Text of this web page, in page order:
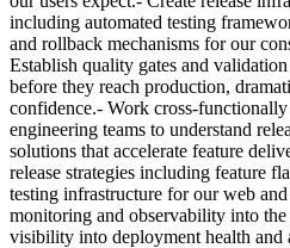
including automated testing
and rollback mechanisms for our
Establish quality gates and validation
before they reach production,
confidence.- Work cross-
engineering teams to understand
solutions that accelerate feature
release strategies including feature
testing infrastructure for our web
monitoring and observability into the
visibility into deployment health and